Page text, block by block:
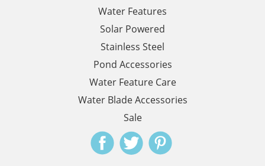
Water Features
Solar Powered
Stainless Steel
Pond Accessories
Water Feature Care
Water Blade Accessories
Sale